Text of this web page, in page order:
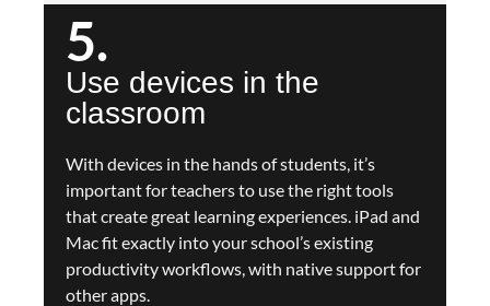
5.
Use devices in the
classroom
With devices in the hands of students, it’s
important for teachers to use the right tools
that create great learning experiences. iPad and
Mac fit exactly into your school’s existing
productivity workflows, with native support for
other apps.